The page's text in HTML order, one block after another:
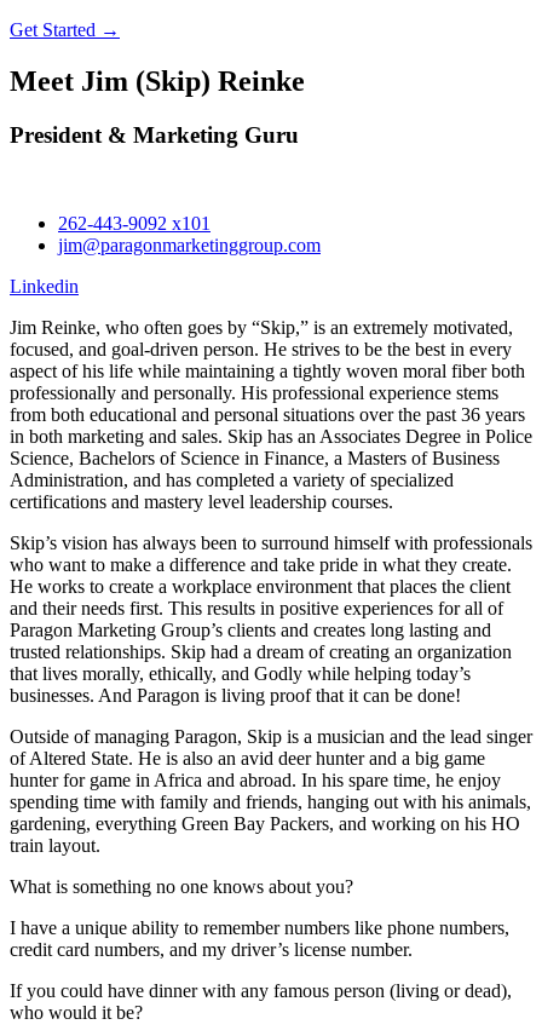
Get Started →
Meet Jim (Skip) Reinke
President & Marketing Guru
262-443-9092 x101
jim@paragonmarketinggroup.com
Linkedin
Jim Reinke, who often goes by “Skip,” is an extremely motivated,
focused, and goal-driven person. He strives to be the best in every
aspect of his life while maintaining a tightly woven moral fiber both
professionally and personally. His professional experience stems
from both educational and personal situations over the past 36 years
in both marketing and sales. Skip has an Associates Degree in Police
Science, Bachelors of Science in Finance, a Masters of Business
Administration, and has completed a variety of specialized
certifications and mastery level leadership courses.
Skip’s vision has always been to surround himself with professionals
who want to make a difference and take pride in what they create.
He works to create a workplace environment that places the client
and their needs first. This results in positive experiences for all of
Paragon Marketing Group’s clients and creates long lasting and
trusted relationships. Skip had a dream of creating an organization
that lives morally, ethically, and Godly while helping today’s
businesses. And Paragon is living proof that it can be done!
Outside of managing Paragon, Skip is a musician and the lead singer
of Altered State. He is also an avid deer hunter and a big game
hunter for game in Africa and abroad. In his spare time, he enjoy
spending time with family and friends, hanging out with his animals,
gardening, everything Green Bay Packers, and working on his HO
train layout.
What is something no one knows about you?
I have a unique ability to remember numbers like phone numbers,
credit card numbers, and my driver’s license number.
If you could have dinner with any famous person (living or dead),
who would it be?